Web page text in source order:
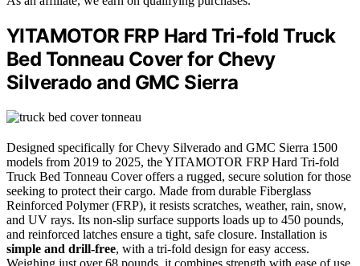
YITAMOTOR FRP Hard Tri-fold Truck
Bed Tonneau Cover for Chevy
Silverado and GMC Sierra
Designed specifically for Chevy Silverado and GMC Sierra 1500
models from 2019 to 2025, the YITAMOTOR FRP Hard Tri-fold
Truck Bed Tonneau Cover offers a rugged, secure solution for those
seeking to protect their cargo. Made from durable Fiberglass
Reinforced Polymer (FRP), it resists scratches, weather, rain, snow,
and UV rays. Its non-slip surface supports loads up to 450 pounds,
and reinforced latches ensure a tight, safe closure. Installation is
simple and drill-free, with a tri-fold design for easy access.